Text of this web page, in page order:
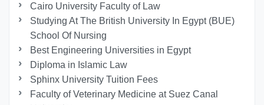
Cairo University Faculty of Law
Studying At The British University In Egypt (BUE)
School Of Nursing
Best Engineering Universities in Egypt
Diploma in Islamic Law
Sphinx University Tuition Fees
Faculty of Veterinary Medicine at Suez Canal